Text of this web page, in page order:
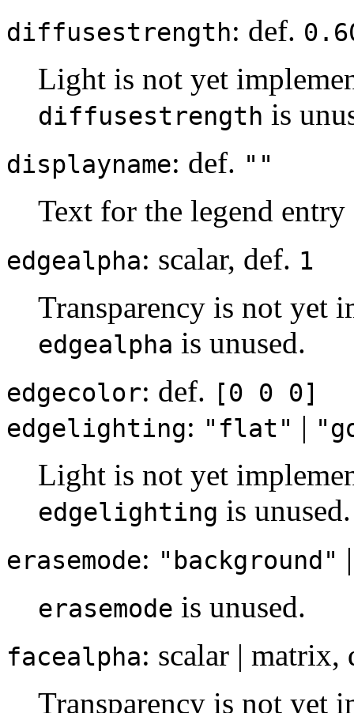
diffusestrength: def.
Light is not yet
diffusestrength is
displayname: def. ""
Text for the legend
edgealpha: scalar, def. 1
Transparency is not yet
edgealpha is unused.
edgecolor: def. [0 0 0]
edgelighting: "flat" |
Light is not yet
edgelighting is unused.
erasemode: "background"
erasemode is unused.
facealpha: scalar |
Transparency is not yet